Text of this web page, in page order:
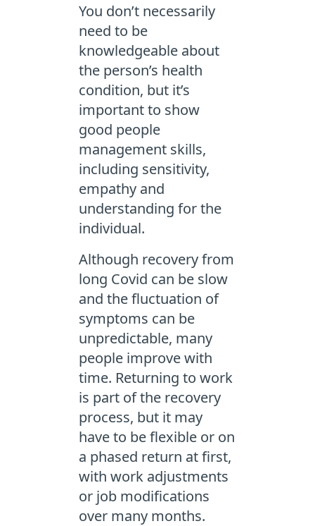
You don’t necessarily
need to be
knowledgeable about
the person’s health
condition, but it’s
important to show
good people
management skills,
including sensitivity,
empathy and
understanding for the
individual.
Although recovery from
long Covid can be slow
and the fluctuation of
symptoms can be
unpredictable, many
people improve with
time. Returning to work
is part of the recovery
process, but it may
have to be flexible or on
a phased return at first,
with work adjustments
or job modifications
over many months.